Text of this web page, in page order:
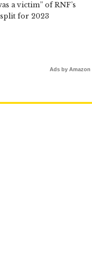
a victim” of RNF’s
for 2023
Ads by Amazon